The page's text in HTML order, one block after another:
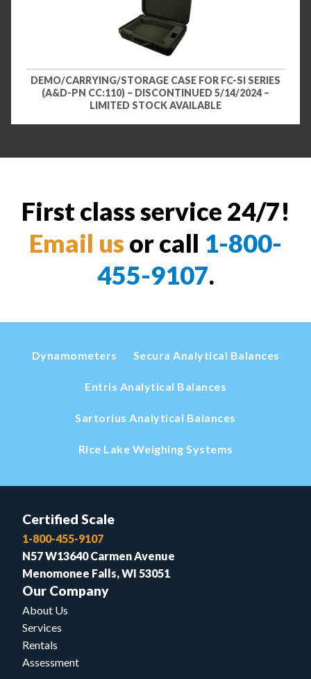
DEMO/CARRYING/STORAGE CASE FOR FC-SI SERIES
(A&D-PN CC:110) – DISCONTINUED 5/14/2024 –
LIMITED STOCK AVAILABLE
First class service 24/7!
Email us or call 1-800-
455-9107.
Dynamometers Secura Analytical Balances
Entris Analytical Balances
Sartorius Analytical Balances
Rice Lake Weighing Systems
Certified Scale
1-800-455-9107
N57 W13640 Carmen Avenue
Menomonee Falls, WI 53051
Our Company
About Us
Services
Rentals
Assessment